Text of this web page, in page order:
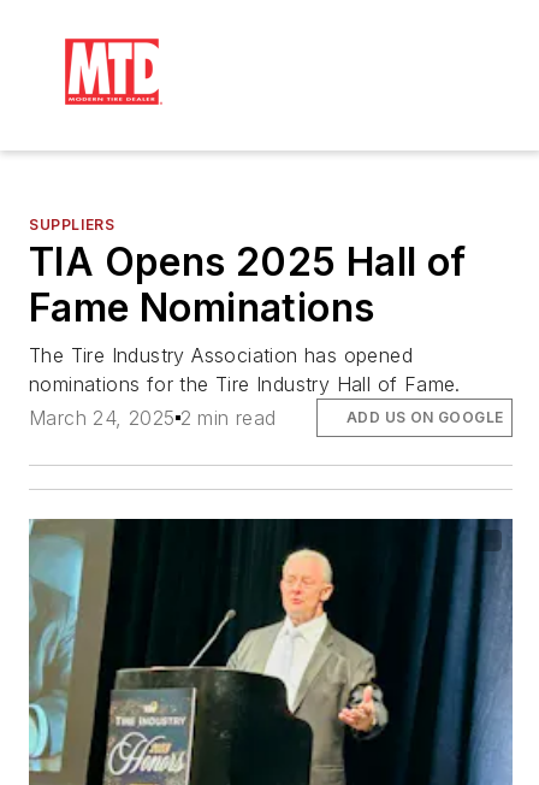
SUPPLIERS
TIA Opens 2025 Hall of
Fame Nominations
The Tire Industry Association has opened
nominations for the Tire Industry Hall of Fame.
March 24, 2025 2 min read ADD US ON GOOGLE